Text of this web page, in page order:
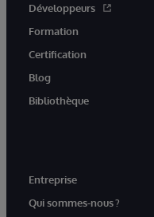
Développeurs
Formation
Certification
Blog
Bibliothèque
Entreprise
Qui sommes-nous ?